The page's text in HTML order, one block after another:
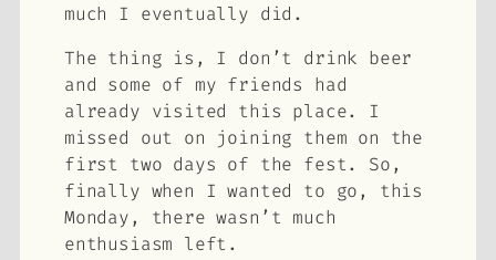
much I eventually did.
The thing is, I don’t drink beer
and some of my friends had
already visited this place. I
missed out on joining them on the
first two days of the fest. So,
finally when I wanted to go, this
Monday, there wasn’t much
enthusiasm left.